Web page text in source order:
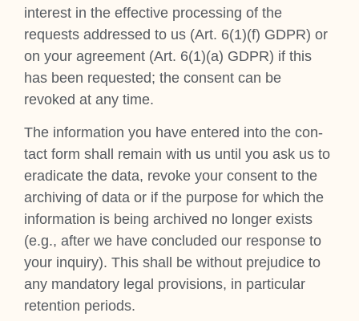
interest in the effect­ive pro­cessing of the
requests addressed to us (Art. 6(1)(f) GDPR) or
on your agree­ment (Art. 6(1)(a) GDPR) if this
has been reques­ted; the con­sent can be
revoked at any time.
The inform­a­tion you have entered into the con­
tact form shall remain with us until you ask us to
erad­ic­ate the data, revoke your con­sent to the
archiv­ing of data or if the pur­pose for which the
inform­a­tion is being archived no longer exists
(e.g., after we have con­cluded our response to
your inquiry). This shall be without pre­ju­dice to
any man­dat­ory leg­al pro­vi­sions, in par­tic­u­lar
reten­tion peri­ods.